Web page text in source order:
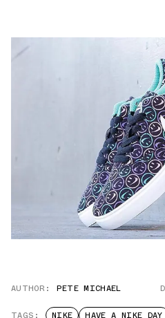
AUTHOR: PETE MICHAEL
TAGS: NIKE HAVE A NIKE DAY